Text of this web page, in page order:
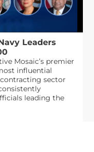
Leaders
Mosaic’s premier
influential
sector
leading the